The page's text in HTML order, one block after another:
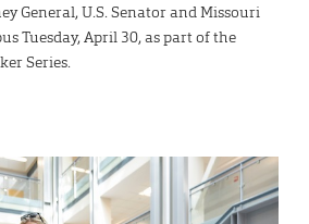
General, U.S. Senator and Missouri
Tuesday, April 30, as part of the
Series.